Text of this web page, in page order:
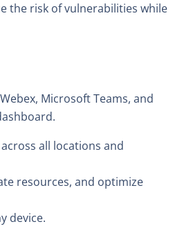
the risk of vulnerabilities while
Microsoft Teams, and
all locations and
resources, and optimize
device.